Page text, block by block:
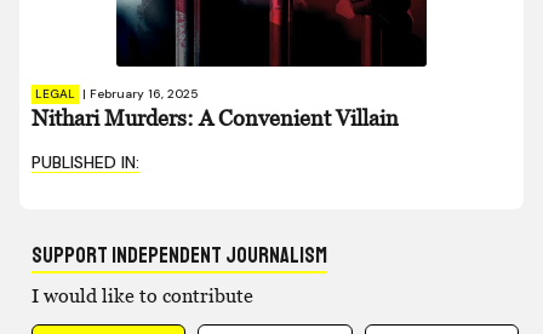
LEGAL | February 16, 2025
Nithari Murders: A Convenient Villain
PUBLISHED IN:
Support Independent Journalism
I would like to contribute